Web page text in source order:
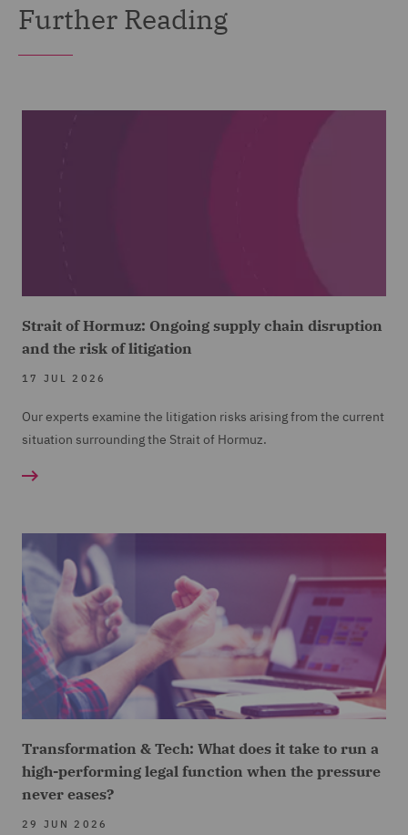
Further Reading
Strait of Hormuz: Ongoing supply chain disruption
and the risk of litigation
17 JUL 2026
Our experts examine the litigation risks arising from the current
situation surrounding the Strait of Hormuz.
Transformation & Tech: What does it take to run a
high-performing legal function when the pressure
never eases?
29 JUN 2026